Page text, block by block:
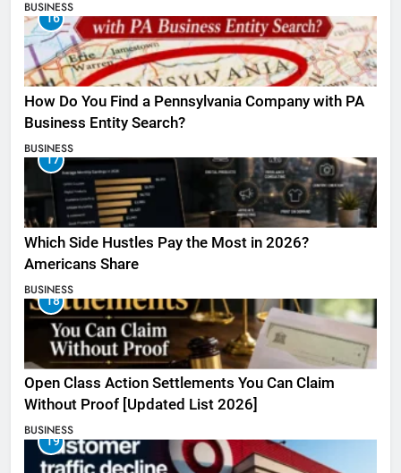
BUSINESS
16
How Do You Find a Pennsylvania Company with PA
Business Entity Search?
BUSINESS
17
Which Side Hustles Pay the Most in 2026?
Americans Share
BUSINESS
18
Open Class Action Settlements You Can Claim
Without Proof [Updated List 2026]
BUSINESS
19